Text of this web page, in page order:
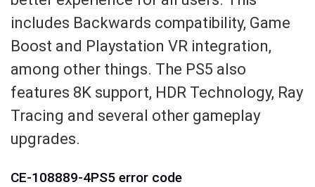
includes Backwards compatibility, Game
Boost and Playstation VR integration,
among other things. The PS5 also
features 8K support, HDR Technology, Ray
Tracing and several other gameplay
upgrades.
CE-108889-4PS5 error code